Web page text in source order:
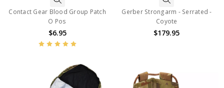
Contact Gear Blood Group Patch
O Pos
$6.95
Gerber Strongarm - Serrated -
Coyote
$179.95